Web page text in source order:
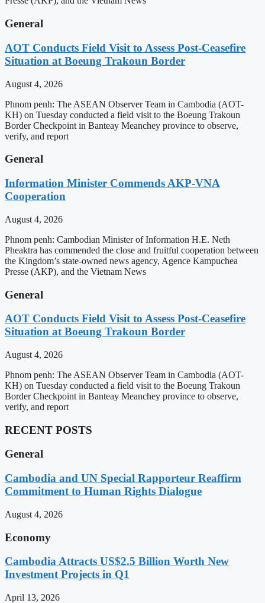
General
AOT Conducts Field Visit to Assess Post-Ceasefire
Situation at Boeung Trakoun Border
August 4, 2026
Phnom penh: The ASEAN Observer Team in Cambodia (AOT-
KH) on Tuesday conducted a field visit to the Boeung Trakoun
Border Checkpoint in Banteay Meanchey province to observe,
verify, and report
General
Information Minister Commends AKP-VNA
Cooperation
August 4, 2026
Phnom penh: Cambodian Minister of Information H.E. Neth
Pheaktra has commended the close and fruitful cooperation between
the Kingdom’s state-owned news agency, Agence Kampuchea
Presse (AKP), and the Vietnam News
General
AOT Conducts Field Visit to Assess Post-Ceasefire
Situation at Boeung Trakoun Border
August 4, 2026
Phnom penh: The ASEAN Observer Team in Cambodia (AOT-
KH) on Tuesday conducted a field visit to the Boeung Trakoun
Border Checkpoint in Banteay Meanchey province to observe,
verify, and report
RECENT POSTS
General
Cambodia and UN Special Rapporteur Reaffirm
Commitment to Human Rights Dialogue
August 4, 2026
Economy
Cambodia Attracts US$2.5 Billion Worth New
Investment Projects in Q1
April 13, 2026